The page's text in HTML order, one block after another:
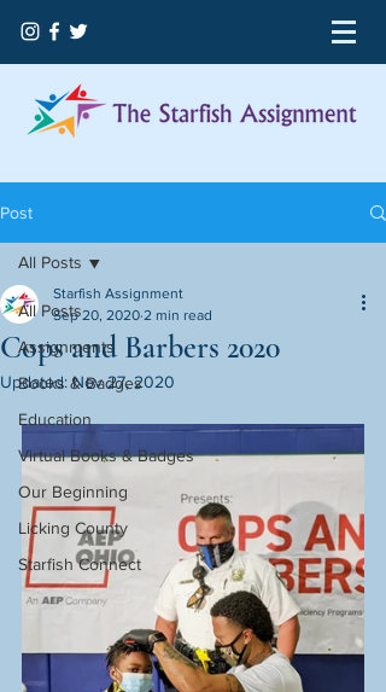
Post
All Posts
Assignments
Books & Badges
Education
Virtual Books & Badges
Our Beginning
Licking County
Starfish Connect
All Posts
Cops and Barbers 2020
Starfish Assignment
Sep 20, 2020 2 min read
Updated:Nov 27, 2020